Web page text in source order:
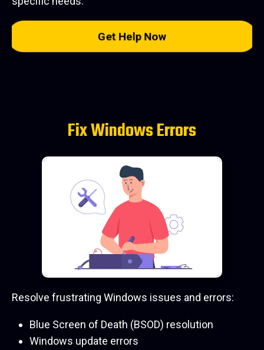
Get Help Now
Fix Windows Errors
Resolve frustrating Windows issues and errors:
Blue Screen of Death (BSOD) resolution
Windows update errors